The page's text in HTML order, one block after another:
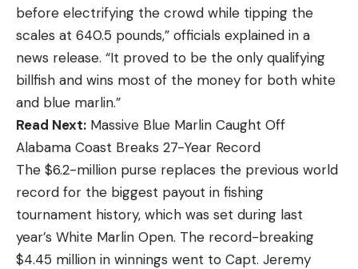
before electrifying the crowd while tipping the
scales at 640.5 pounds,” officials explained in a
news release. “It proved to be the only qualifying
billfish and wins most of the money for both white
and blue marlin.”
Read Next: Massive Blue Marlin Caught Off
Alabama Coast Breaks 27-Year Record
The $6.2-million purse replaces the previous world
record for the biggest payout in fishing
tournament history, which was set during last
year’s White Marlin Open. The record-breaking
$4.45 million in winnings went to Capt. Jeremy